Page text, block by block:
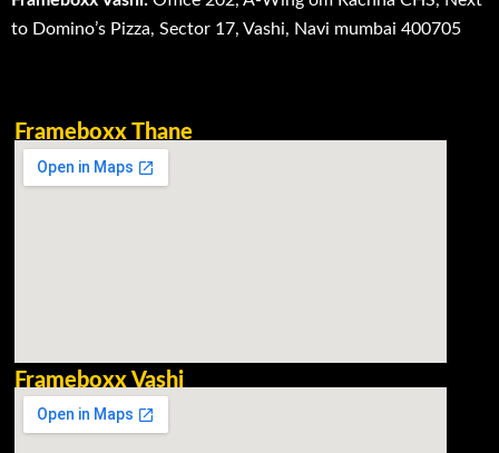
to Domino’s Pizza, Sector 17, Vashi, Navi mumbai 400705
Frameboxx Thane
Frameboxx Vashi